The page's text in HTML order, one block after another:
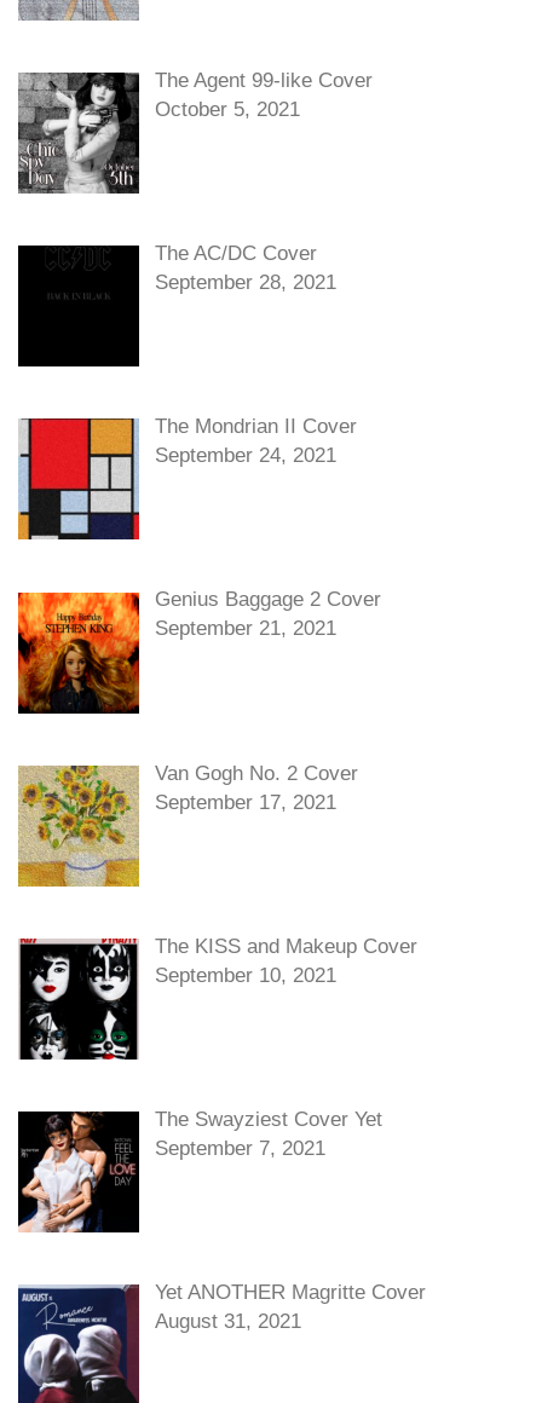
The Agent 99-like Cover
October 5, 2021
The AC/DC Cover
September 28, 2021
The Mondrian II Cover
September 24, 2021
Genius Baggage 2 Cover
September 21, 2021
Van Gogh No. 2 Cover
September 17, 2021
The KISS and Makeup Cover
September 10, 2021
The Swayziest Cover Yet
September 7, 2021
Yet ANOTHER Magritte Cover
August 31, 2021